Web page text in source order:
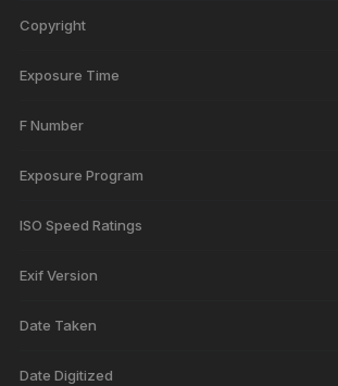
Copyright
Exposure Time
F Number
Exposure Program
ISO Speed Ratings
Exif Version
Date Taken
Date Digitized